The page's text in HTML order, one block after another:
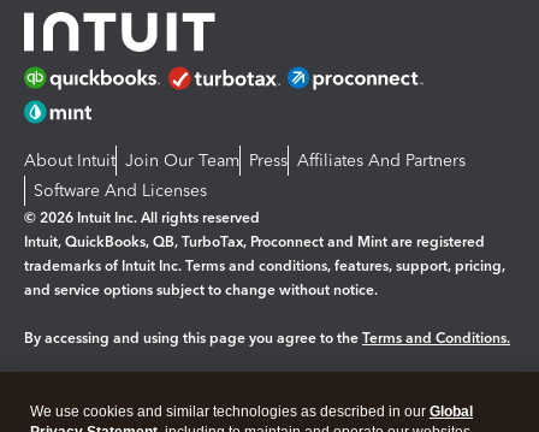
About Intuit Join Our Team Press Affiliates And Partners
Software And Licenses
© 2026 Intuit Inc. All rights reserved
Intuit, QuickBooks, QB, TurboTax, Proconnect and Mint are registered
trademarks of Intuit Inc. Terms and conditions, features, support, pricing,
and service options subject to change without notice.
By accessing and using this page you agree to the Terms and Conditions.
We use cookies and similar technologies as described in our Global